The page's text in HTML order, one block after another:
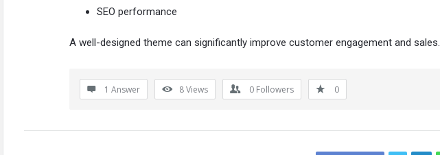
SEO performance
A well-designed theme can significantly improve customer engagement and sales.
1 Answer 8Views 0 Followers 0